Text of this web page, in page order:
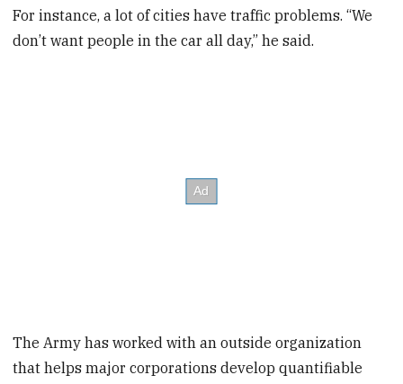
For instance, a lot of cities have traffic problems. “We
don’t want people in the car all day,” he said.
The Army has worked with an outside organization
that helps major corporations develop quantifiable